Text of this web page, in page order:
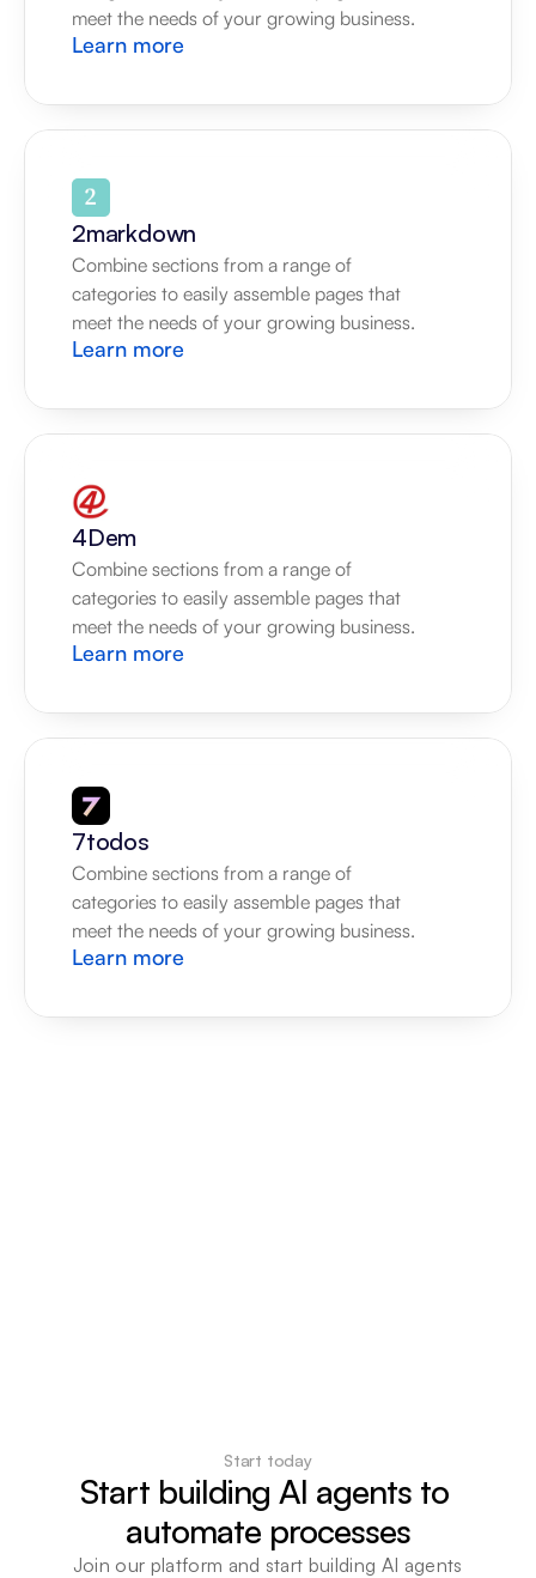
meet the needs of your growing business.
Learn more
2markdown
Combine sections from a range of
categories to easily assemble pages that
meet the needs of your growing business.
Learn more
4Dem
Combine sections from a range of
categories to easily assemble pages that
meet the needs of your growing business.
Learn more
7todos
Combine sections from a range of
categories to easily assemble pages that
meet the needs of your growing business.
Learn more
Start today
Start building AI agents to
automate processes
Join our platform and start building AI agents